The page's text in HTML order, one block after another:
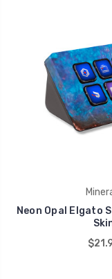
Neon Opal Elgato